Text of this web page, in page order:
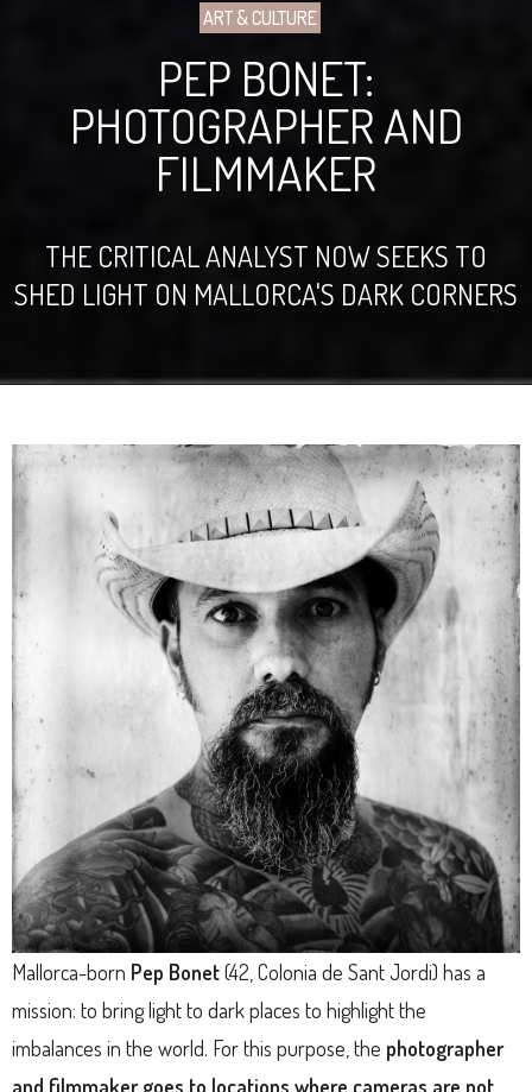
ART & CULTURE
PEP BONET:
PHOTOGRAPHER AND
FILMMAKER
THE CRITICAL ANALYST NOW SEEKS TO
SHED LIGHT ON MALLORCA'S DARK CORNERS
Mallorca-born Pep Bonet(42, Colonia de Sant Jordi) has a
mission: to bring light to dark places to highlight the
imbalances in the world. For this purpose, the photographer
and filmmaker goes to locations where cameras are not